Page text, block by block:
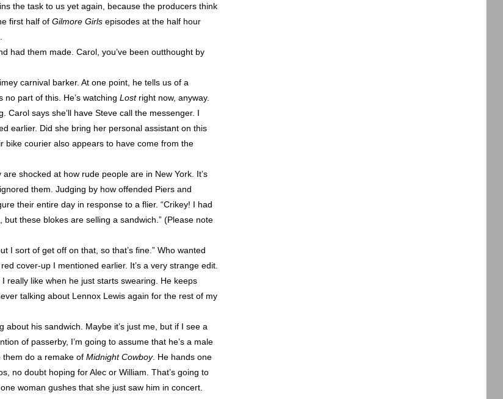
the task to us yet again, because the producers think
first half of Gilmore Girls episodes at the half hour
had them made. Carol, you’ve been outthought by
carnival barker. At one point, he tells us of a
part of this. He’s watching Lost right now, anyway.
Carol says she’ll have Steve call the messenger. I
earlier. Did she bring her personal assistant on this
bike courier also appears to have come from the
shocked at how rude people are in New York. It’s
them. Judging by how offended Piers and
their entire day in response to a flier. “Crikey! I had
these blokes are selling a sandwich.” (Please note
I sort of get off on that, so that’s fine.” Who wanted
cover-up I mentioned earlier. It’s a very strange edit.
really like when he just starts swearing. He keeps
talking about Lennox Lewis again for the rest of my
his sandwich. Maybe it’s just me, but if I see a
of passerby, I’m going to assume that he’s a male
them do a remake of Midnight Cowboy. He hands one
no doubt hoping for Alec or William. That’s going to
woman gushes that she just saw him in concert.